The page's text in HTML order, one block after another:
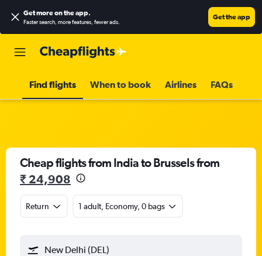
Get more on the app.
Faster search, more features, fewer ads.
Get the app
Find flights When to book Airlines FAQs
Cheap flights from India to Brussels from
₹ 24,908
Return 1 adult, Economy, 0 bags
New Delhi (DEL)